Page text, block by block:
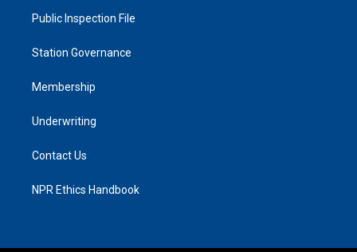
Public Inspection File
Station Governance
Membership
Underwriting
Contact Us
NPR Ethics Handbook